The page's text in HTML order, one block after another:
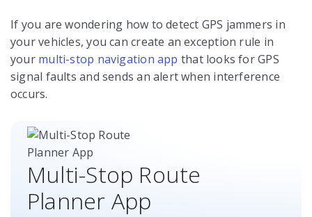
If you are wondering how to detect GPS jammers in
your vehicles, you can create an exception rule in
your multi-stop navigation app that looks for GPS
signal faults and sends an alert when interference
occurs.
Multi-Stop Route
Planner App